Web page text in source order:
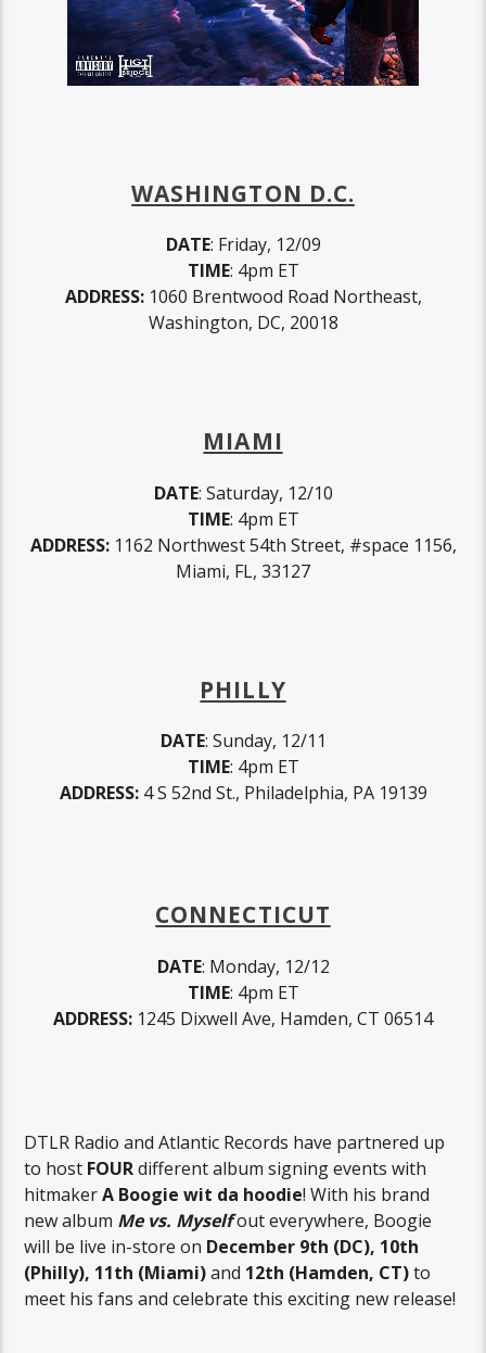
WASHINGTON D.C.
DATE: Friday, 12/09
TIME: 4pm ET
ADDRESS: 1060 Brentwood Road Northeast,
Washington, DC, 20018
MIAMI
DATE: Saturday, 12/10
TIME: 4pm ET
ADDRESS: 1162 Northwest 54th Street, #space 1156,
Miami, FL, 33127
PHILLY
DATE: Sunday, 12/11
TIME: 4pm ET
ADDRESS: 4 S 52nd St., Philadelphia, PA 19139
CONNECTICUT
DATE: Monday, 12/12
TIME: 4pm ET
ADDRESS: 1245 Dixwell Ave, Hamden, CT 06514
DTLR Radio and Atlantic Records have partnered up
to host FOURdifferent album signing events with
hitmakerA Boogie wit da hoodie! With his brand
new album Me vs. Myselfout everywhere, Boogie
will be live in-store on December 9th (DC), 10th
(Philly), 11th (Miami)and 12th (Hamden, CT)to
meet his fans and celebrate this exciting new release!